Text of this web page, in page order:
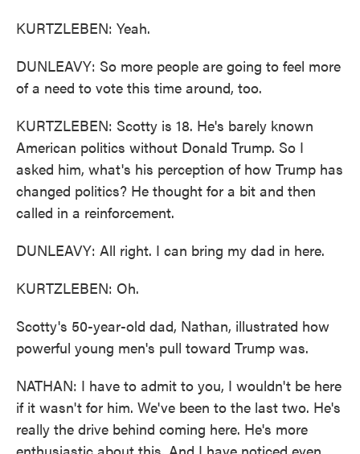
KURTZLEBEN: Yeah.
DUNLEAVY: So more people are going to feel more
of a need to vote this time around, too.
KURTZLEBEN: Scotty is 18. He's barely known
American politics without Donald Trump. So I
asked him, what's his perception of how Trump has
changed politics? He thought for a bit and then
called in a reinforcement.
DUNLEAVY: All right. I can bring my dad in here.
KURTZLEBEN: Oh.
Scotty's 50-year-old dad, Nathan, illustrated how
powerful young men's pull toward Trump was.
NATHAN: I have to admit to you, I wouldn't be here
if it wasn't for him. We've been to the last two. He's
really the drive behind coming here. He's more